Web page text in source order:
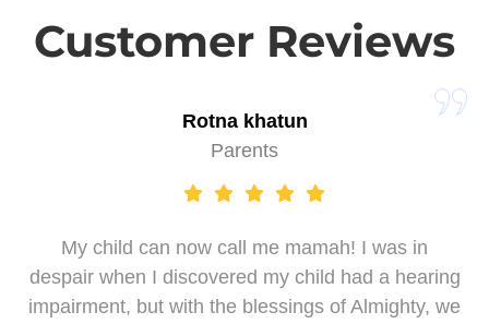
Customer Reviews
Rotna khatun
Parents
My child can now call me mamah! I was in
despair when I discovered my child had a hearing
impairment, but with the blessings of Almighty, we